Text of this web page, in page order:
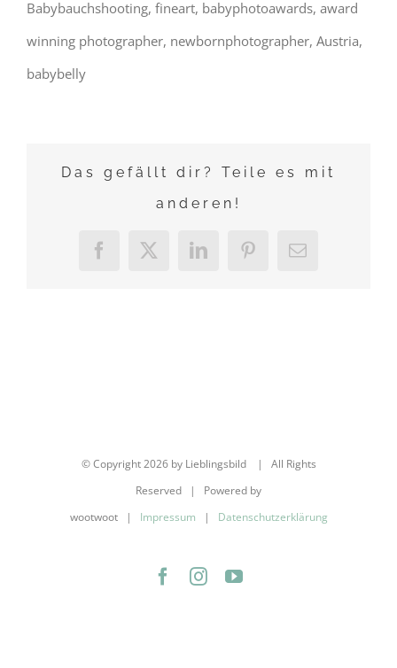
Babybauchshooting, fineart, babyphotoawards, award
winning photographer, newbornphotographer, Austria,
babybelly
Das gefällt dir? Teile es mit
anderen!
Facebook
X LinkedInPinterest
E-
© Copyright2026 by Lieblingsbild | All Rights
Reserved | Powered by
wootwoot | Impressum | Datenschutzerklärung
Facebook
InstagramYouTube